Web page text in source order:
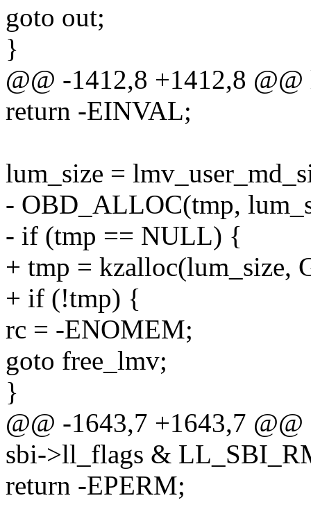
goto out;
}
@@ -1412,8 +1412,8
return -EINVAL;
lum_size =
- OBD_ALLOC(tmp,
- if (tmp == NULL) {
+ tmp = kzalloc(lum_size,
+ if (!tmp) {
rc = -ENOMEM;
goto free_lmv;
}
@@ -1643,7 +1643,7
sbi->ll_flags &
return -EPERM;